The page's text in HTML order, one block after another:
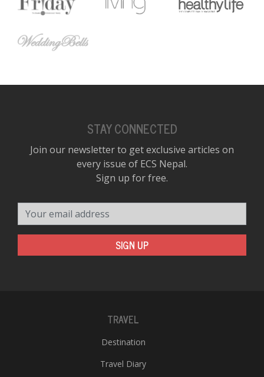
STAY CONNECTED
Join our newsletter to get exclusive articles on
every issue of ECS Nepal.
Sign up for free.
SIGN UP
TRAVEL
Destination
Travel Diary